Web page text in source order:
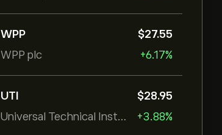
WPP
WPP plc
‎$‎27.55
+6.17%
UTI
Universal Technical Institut
‎$‎28.95
+3.88%